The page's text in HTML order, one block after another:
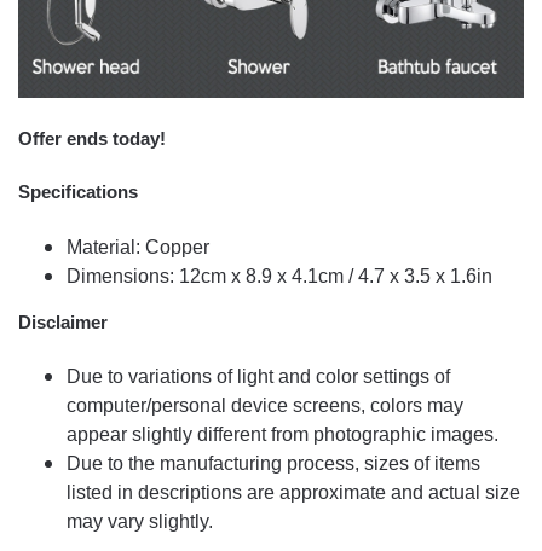
Offer ends today!
Specifications
Material: Copper
Dimensions: 12cm x 8.9 x 4.1cm / 4.7 x 3.5 x 1.6in
Disclaimer
Due to variations of light and color settings of
computer/personal device screens, colors may
appear slightly different from photographic images.
Due to the manufacturing process, sizes of items
listed in descriptions are approximate and actual size
may vary slightly.